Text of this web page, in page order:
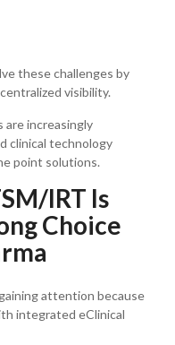
these challenges by
visibility.
are increasingly
clinical technology
point solutions.
IRT Is
Choice
attention because
integrated eClinical